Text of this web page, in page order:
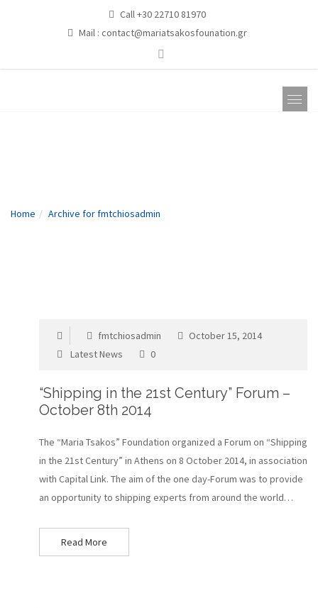
Call +30 22710 81970
Mail : contact@mariatsakosfounation.gr
Home Archive for fmtchiosadmin
fmtchiosadmin
October 15, 2014
Latest News
0
“Shipping in the 21st Century” Forum –
October 8th 2014
The “Maria Tsakos” Foundation organized a Forum on “Shipping
in the 21st Century” in Athens on 8 October 2014, in association
with Capital Link. The aim of the one day-Forum was to provide
an opportunity to shipping experts from around the world…
Read More